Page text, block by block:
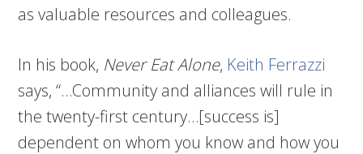
as valuable resources and colleagues.
In his book, Never Eat Alone, Keith Ferrazzi
says, “…Community and alliances will rule in
the twenty-first century…[success is]
dependent on whom you know and how you